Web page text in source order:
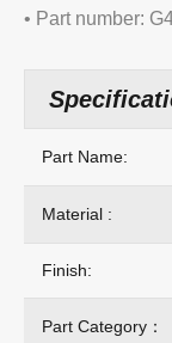
• Part number:
Part Name:
Material :
Finish:
Part Category：